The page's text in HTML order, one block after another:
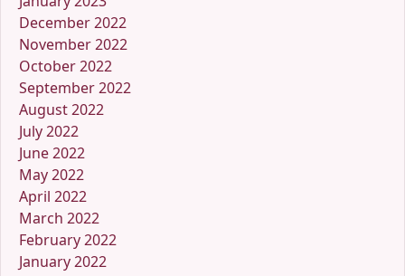
December 2022
November 2022
October 2022
September 2022
August 2022
July 2022
June 2022
May 2022
April 2022
March 2022
February 2022
January 2022